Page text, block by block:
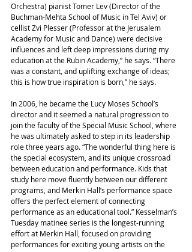
Orchestra) pianist Tomer Lev (Director of the
Buchman-Mehta School of Music in Tel Aviv) or
cellist Zvi Plesser (Professor at the Jerusalem
Academy for Music and Dance) were decisive
influences and left deep impressions during my
education at the Rubin Academy,” he says. “There
was a constant, and uplifting exchange of ideas;
this is how true inspiration is born,” he says.
In 2006, he became the Lucy Moses School’s
director and it seemed a natural progression to
join the faculty of the Special Music School, where
he was ultimately asked to step in its leadership
role three years ago. “The wonderful thing here is
the special ecosystem, and its unique crossroad
between education and performance. Kids that
study here move fluently between our different
programs, and Merkin Hall’s performance space
offers the perfect element of connecting
performance as an educational tool.” Kesselman’s
Tuesday matinee series is the longest-running
effort at Merkin Hall, focused on providing
performances for exciting young artists on the